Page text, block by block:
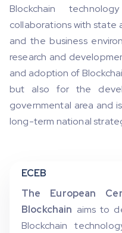
Blockchain
collaborations with state
and the business
research and
and adoption of
but also for the
governmental area and
long-term national
ECEB
The European
Blockchain aims to
Blockchain